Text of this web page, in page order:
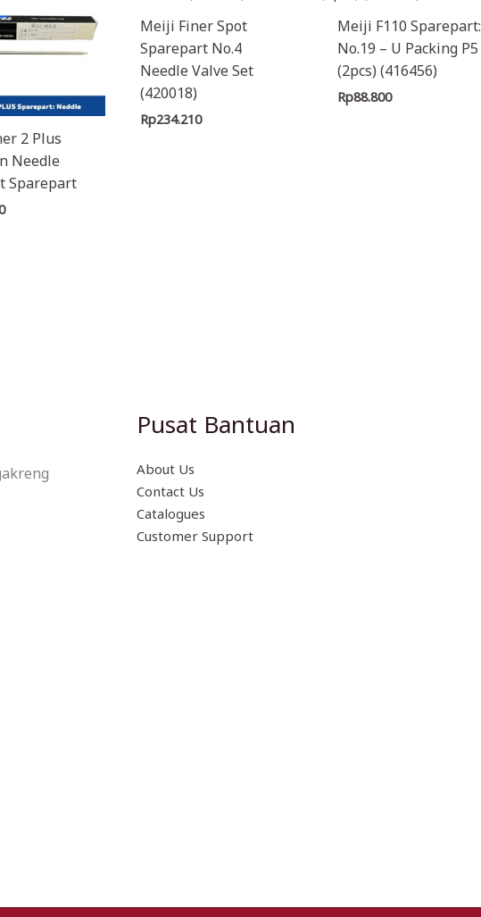
2 Plus
Needle
Sparepart
Meiji Finer Spot
Sparepart No.4
Needle Valve Set
(420018)
Rp234.210
Meiji F110 Sparepart:
No.19 – U Packing P5
(2pcs) (416456)
Rp88.800
Pusat Bantuan
About Us
Contact Us
Catalogues
Customer Support